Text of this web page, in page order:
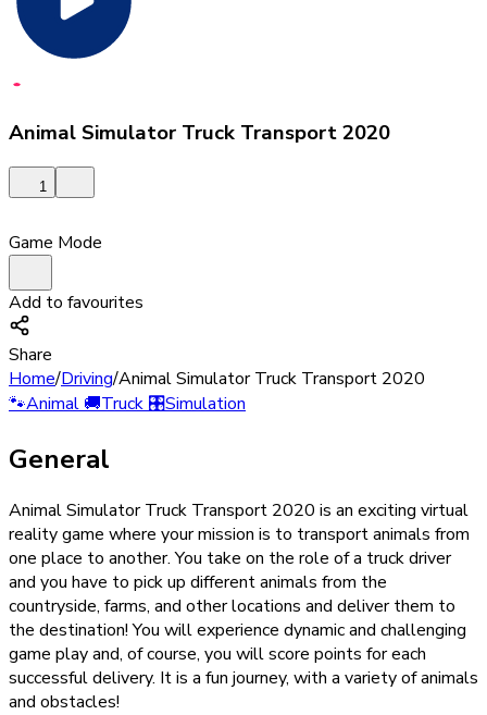
Animal Simulator Truck Transport 2020
1
Game Mode
Add to favourites
Share
Home/Driving/Animal Simulator Truck Transport 2020
🐾Animal🚚Truck🎛️Simulation
General
Animal Simulator Truck Transport 2020 is an exciting virtual
reality game where your mission is to transport animals from
one place to another. You take on the role of a truck driver
and you have to pick up different animals from the
countryside, farms, and other locations and deliver them to
the destination! You will experience dynamic and challenging
game play and, of course, you will score points for each
successful delivery. It is a fun journey, with a variety of animals
and obstacles!